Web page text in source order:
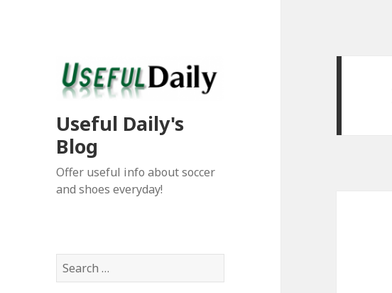
Useful Daily's
Blog
Offer useful info about soccer
and shoes everyday!
S
e